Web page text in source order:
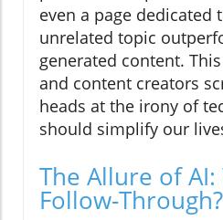
even a page dedicated
unrelated topic
generated content.
and content creators
heads at the irony of
should simplify our
The Allure of AI:
Follow-Through?